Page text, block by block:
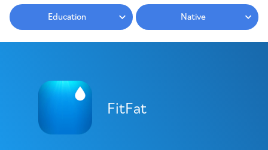
Education Native
FitFat